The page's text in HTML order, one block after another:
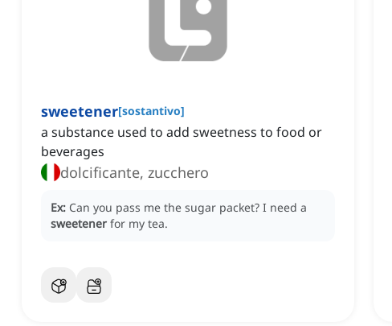
sweetener[sostantivo]
a substance used to add sweetness to food or
beverages
dolcificante, zucchero
Ex: Can you pass me the sugar packet? I need a
sweetener for my tea.